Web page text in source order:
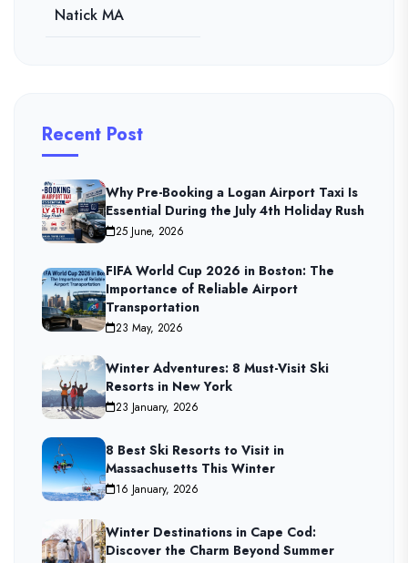
Natick MA
Recent Post
Why Pre-Booking a Logan Airport Taxi Is
Essential During the July 4th Holiday Rush
25 June, 2026
FIFA World Cup 2026 in Boston: The
Importance of Reliable Airport
Transportation
23 May, 2026
Winter Adventures: 8 Must-Visit Ski
Resorts in New York
23 January, 2026
8 Best Ski Resorts to Visit in
Massachusetts This Winter
16 January, 2026
Winter Destinations in Cape Cod:
Discover the Charm Beyond Summer